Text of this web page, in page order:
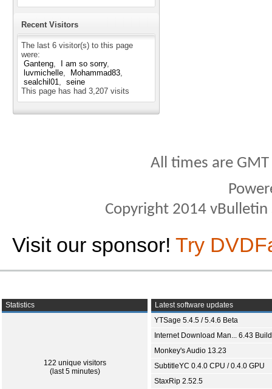
Recent Visitors
The last 6 visitor(s) to this page
were:
Ganteng
I am so sorry
luvmichelle
Mohammad83
sealchil01
seine
This page has had 3,207 visits
All times are
Copyright 2014
Visit our sponsor! Try
Statistics
122 unique visitors
(last 5 minutes)
Latest software updates
YTSage 5.4.5 / 5.4.6 Beta
Internet Download Man... 6.43
Monkey's Audio 13.23
SubtitleYC 0.4.0 CPU / 0.4.0 GPU
StaxRip 2.52.5